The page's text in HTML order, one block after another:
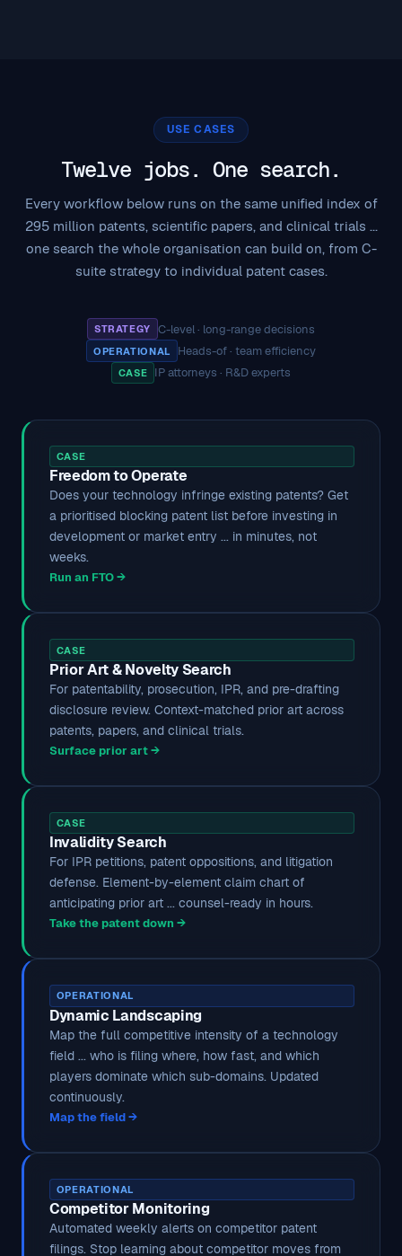
USE CASES
Twelve jobs. One search.
Every workflow below runs on the same unified index of
295 million patents, scientific papers, and clinical trials ...
one search the whole organisation can build on, from C-
suite strategy to individual patent cases.
STRATEGY
C-level · long-range decisions
OPERATIONAL
Heads-of · team efficiency
CASE IP attorneys · R&D experts
CASE
Freedom to Operate
Does your technology infringe existing patents? Get
a prioritised blocking patent list before investing in
development or market entry ... in minutes, not
weeks.
Run an FTO →
CASE
Prior Art & Novelty Search
For patentability, prosecution, IPR, and pre-drafting
disclosure review. Context-matched prior art across
patents, papers, and clinical trials.
Surface prior art →
CASE
Invalidity Search
For IPR petitions, patent oppositions, and litigation
defense. Element-by-element claim chart of
anticipating prior art ... counsel-ready in hours.
Take the patent down →
OPERATIONAL
Dynamic Landscaping
Map the full competitive intensity of a technology
field ... who is filing where, how fast, and which
players dominate which sub-domains. Updated
continuously.
Map the field →
OPERATIONAL
Competitor Monitoring
Automated weekly alerts on competitor patent
filings. Stop learning about competitor moves from